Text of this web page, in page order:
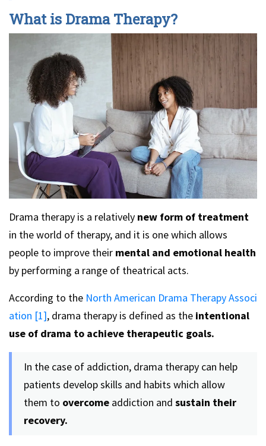
What is Drama Therapy?
Drama therapy is a relatively new form of treatment
in the world of therapy, and it is one which allows
people to improve their mental and emotional health
by performing a range of theatrical acts.
According to the North American Drama Therapy Associ
ation [1], drama therapy is defined as the intentional
use of drama to achieve therapeutic goals.
In the case of addiction, drama therapy can help
patients develop skills and habits which allow
them to overcome addiction and sustain their
recovery.